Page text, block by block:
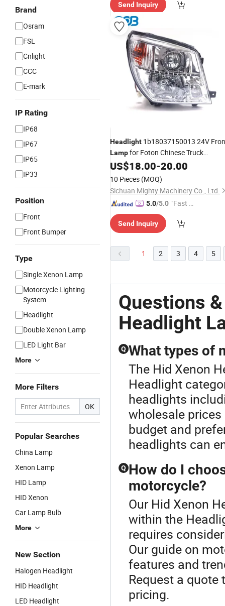
Brand
Osram
FSL
Cnlight
CCC
E-mark
IP Rating
IP68
IP67
IP65
IP33
Position
Front
Front Bumper
Type
Single Xenon Lamp
Motorcycle Lighting
System
Headlight
Double Xenon Lamp
LED Light Bar
More
More Filters
OK
Popular Searches
China Lamp
Xenon Lamp
HID Lamp
HID Xenon
Car Lamp Bulb
More
New Section
Halogen Headlight
HID Headlight
LED Headlight
Send Inquiry
Headlight 1b18037150013 24V
Lampfor Foton Chinese Truck
1b18037150014
US$18.00-20.00
10 Pieces (MOQ)
Sichuan Mighty Machinery Co., Ltd.
5.0/5.0 "Fast Di
Send Inquiry
1 2 3 4 5
Questions
Headlight
Q What types of
The Hid Xenon
Headlight
headlights
wholesale
budget and
headlights can
Q How do I
motorcycle?
Our Hid Xenon
within the
requires
Our guide on
features and
Request a
pricing.